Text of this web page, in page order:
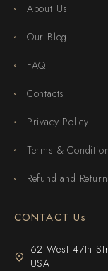
About Us
Our Blog
FAQ
Contacts
Privacy Policy
Terms &
Refund and
CONTACT Us
62 West 47th
USA